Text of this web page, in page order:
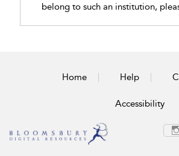
belong to such an institution,
Home Help
Accessibility